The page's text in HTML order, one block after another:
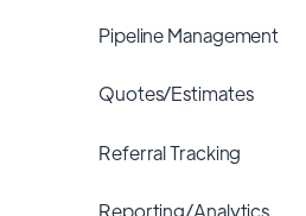
Pipeline Management
Quotes/Estimates
Referral Tracking
Reporting/Analytics